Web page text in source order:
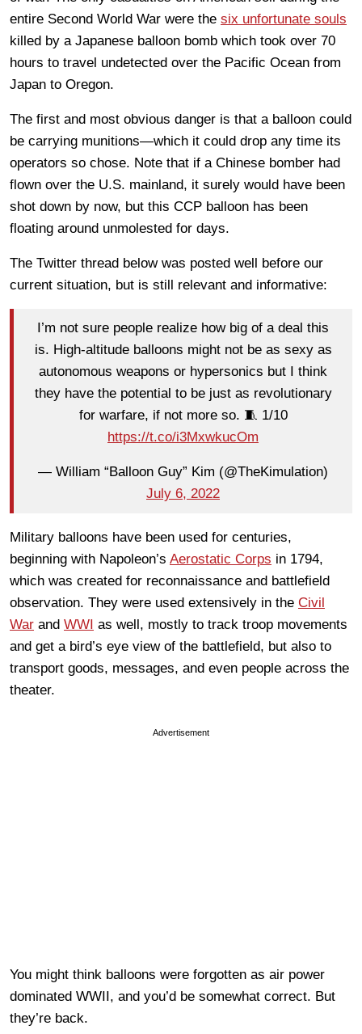
entire Second World War were the six unfortunate souls
killed by a Japanese balloon bomb which took over 70
hours to travel undetected over the Pacific Ocean from
Japan to Oregon.
The first and most obvious danger is that a balloon could
be carrying munitions—which it could drop any time its
operators so chose. Note that if a Chinese bomber had
flown over the U.S. mainland, it surely would have been
shot down by now, but this CCP balloon has been
floating around unmolested for days.
The Twitter thread below was posted well before our
current situation, but is still relevant and informative:
I’m not sure people realize how big of a deal this
is. High-altitude balloons might not be as sexy as
autonomous weapons or hypersonics but I think
they have the potential to be just as revolutionary
for warfare, if not more so. 🧵 1/10
https://t.co/i3MxwkucOm
— William “Balloon Guy” Kim (@TheKimulation)
July 6, 2022
Military balloons have been used for centuries,
beginning with Napoleon’s Aerostatic Corps in 1794,
which was created for reconnaissance and battlefield
observation. They were used extensively in the Civil
War and WWI as well, mostly to track troop movements
and get a bird’s eye view of the battlefield, but also to
transport goods, messages, and even people across the
theater.
Advertisement
You might think balloons were forgotten as air power
dominated WWII, and you’d be somewhat correct. But
they’re back.